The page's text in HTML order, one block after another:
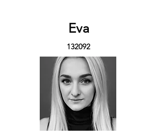
Eva
132092